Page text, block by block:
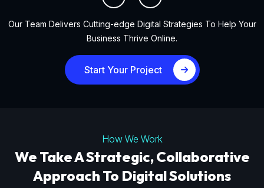
Our Team Delivers Cutting-edge Digital Strategies To Help Your
Business Thrive Online.
Start Your Project
How We Work
We Take A Strategic, Collaborative
Approach To Digital Solutions